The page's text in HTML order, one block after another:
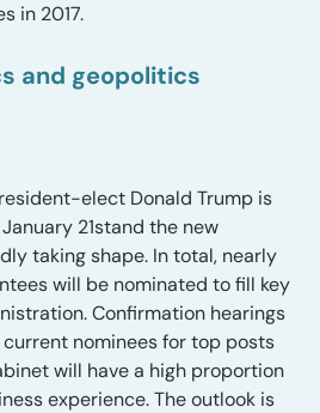
in 2017.
and geopolitics
elect Donald Trump is
21stand the new
taking shape. In total, nearly
will be nominated to fill key
Confirmation hearings
nominees for top posts
will have a high proportion
experience. The outlook is